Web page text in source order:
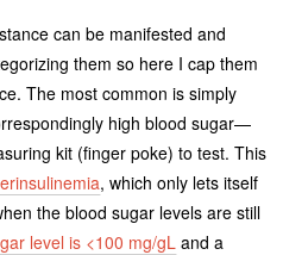
can be manifested and
them so here I cap them
The most common is simply
high blood sugar—
kit (finger poke) to test. This
, which only lets itself
the blood sugar levels are still
level is <100 mg/gL and a